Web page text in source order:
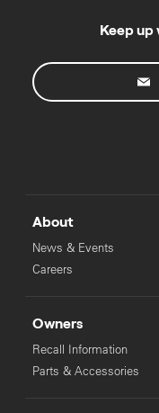
Keep
About
News & Events
Careers
Owners
Recall Information
Parts & Accessories